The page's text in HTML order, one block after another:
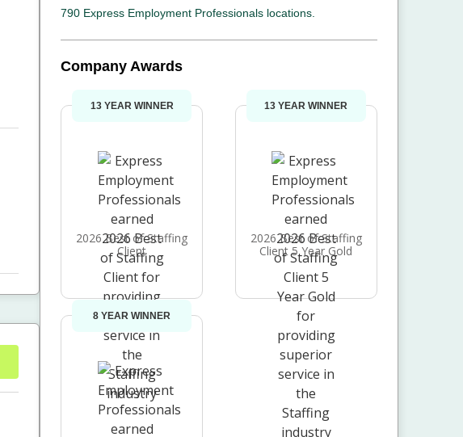
790 Express Employment Professionals locations.
Company Awards
13 YEAR WINNER
2026 Best of Staffing
Client
13 YEAR WINNER
2026 Best of Staffing
Client 5 Year Gold
8 YEAR WINNER